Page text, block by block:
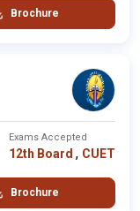
Brochure
Exams Accepted
12th Board , CUET
Brochure